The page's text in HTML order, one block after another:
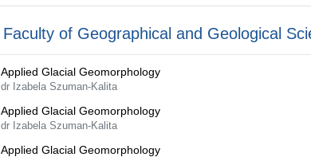
Faculty of Geographical and Geological
Applied Glacial Geomorphology
dr Izabela Szuman-Kalita
Applied Glacial Geomorphology
dr Izabela Szuman-Kalita
Applied Glacial Geomorphology